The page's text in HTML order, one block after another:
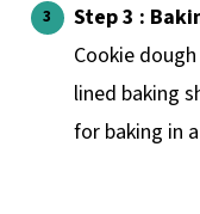
Step 3 :
Cookie
lined baking
for baking in